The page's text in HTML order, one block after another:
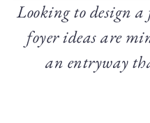
Looking to design
foyer ideas are
an entryway